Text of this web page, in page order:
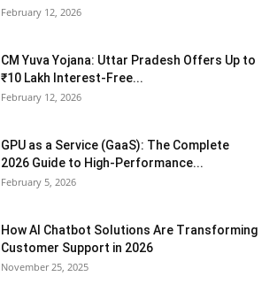
February 12, 2026
CM Yuva Yojana: Uttar Pradesh Offers Up to
₹10 Lakh Interest-Free...
February 12, 2026
GPU as a Service (GaaS): The Complete
2026 Guide to High-Performance...
February 5, 2026
How AI Chatbot Solutions Are Transforming
Customer Support in 2026
November 25, 2025